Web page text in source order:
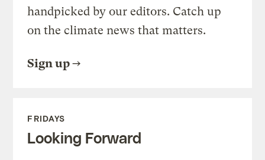
handpicked by our editors. Catch up
on the climate news that matters.
Sign up
FRIDAYS
Looking Forward